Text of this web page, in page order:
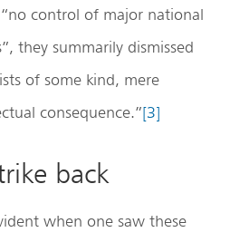
control of major national
they summarily dismissed
of some kind, mere
consequence.”[3]
back
when one saw these